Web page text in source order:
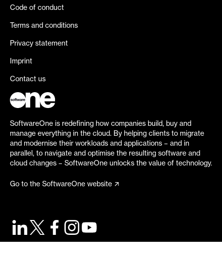
Code of conduct
Terms and conditions
Privacy statement
Imprint
Contact us
SoftwareOne is redefining how companies build, buy and
manage everything in the cloud. By helping clients to migrate
and modernise their workloads and applications – and in
parallel, to navigate and optimise the resulting software and
cloud changes – SoftwareOne unlocks the value of technology.
Go to the SoftwareOne website